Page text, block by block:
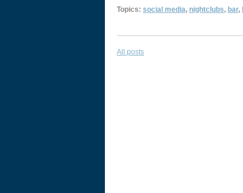
Topics: social media, nightclubs, bar,
All posts